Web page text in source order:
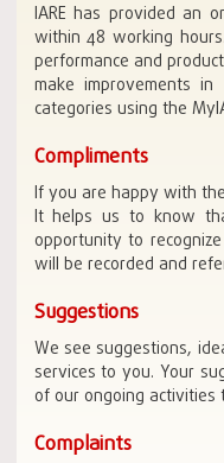
IARE has provided an
within 48 working
performance and
make improvements
categories using the
Compliments
If you are happy with
It helps us to know
opportunity to
will be recorded and
Suggestions
We see suggestions,
services to you. Your
of our ongoing activities
Complaints